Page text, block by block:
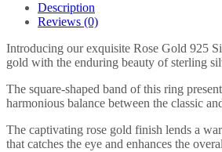
Description
Reviews (0)
Introducing our exquisite Rose Gold 925
gold with the enduring beauty of sterling
The square-shaped band of this ring
harmonious balance between the classic
The captivating rose gold finish lends a
that catches the eye and enhances the